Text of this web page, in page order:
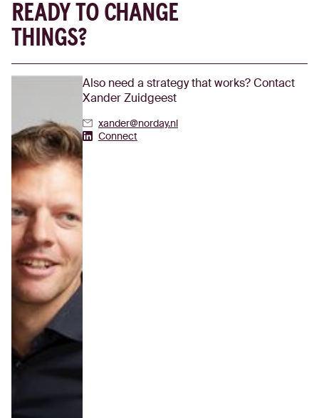
READY TO CHANGE
THINGS?
Also need a strategy that works? Contact
Xander Zuidgeest
xander@norday.nl
Connect
Xander Zuidgeest's Linkedin